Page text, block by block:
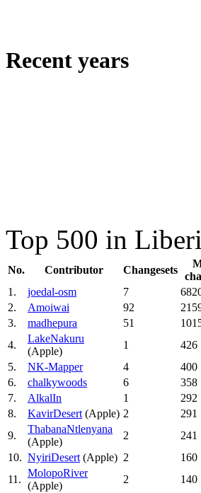
Recent years
Top 500 in
No. Contributor Changesets
1. joedal-osm 7
2.
Amoiwai 92
3.
madhepura 51
4.
LakeNakuru
(Apple)
1 426
5.
NK-Mapper 4 400
6.
chalkywoods 6 358
7.
AlkalIn 1 292
8.
KavirDesert (Apple) 2 291
9.
ThabanaNtlenyana
(Apple)
2 241
10. NyiriDesert (Apple) 2 160
11.
MolopoRiver
(Apple)
2 140